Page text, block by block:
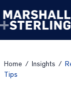
Home / Insights /
Tips